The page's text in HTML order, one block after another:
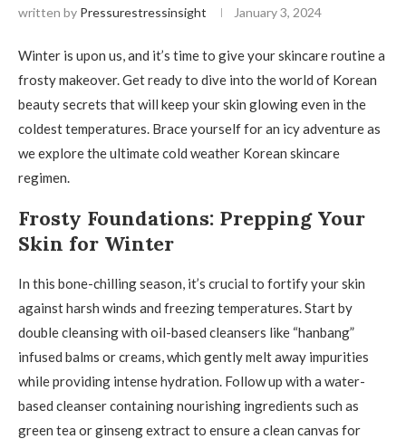
written by Pressurestressinsight January 3, 2024
Winter is upon us, and it’s time to give your skincare routine a
frosty makeover. Get ready to dive into the world of Korean
beauty secrets that will keep your skin glowing even in the
coldest temperatures. Brace yourself for an icy adventure as
we explore the ultimate cold weather Korean skincare
regimen.
Frosty Foundations: Prepping Your
Skin for Winter
In this bone-chilling season, it’s crucial to fortify your skin
against harsh winds and freezing temperatures. Start by
double cleansing with oil-based cleansers like “hanbang”
infused balms or creams, which gently melt away impurities
while providing intense hydration. Follow up with a water-
based cleanser containing nourishing ingredients such as
green tea or ginseng extract to ensure a clean canvas for